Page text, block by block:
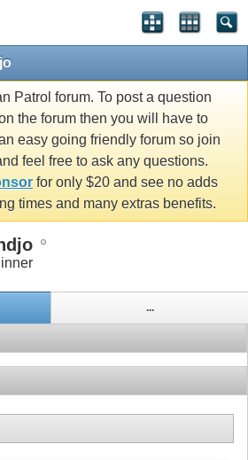
Patrol forum. To post a question
the forum then you will have to
easy going friendly forum so join
feel free to ask any questions.
for only $20 and see no adds
times and many extras benefits.
...